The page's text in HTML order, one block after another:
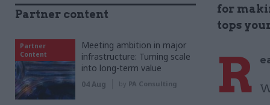
for
tops
R
Partner content
Partner
Content
Meeting ambition in major
infrastructure: Turning scale
into long-term value
04 Aug by PA Consulting